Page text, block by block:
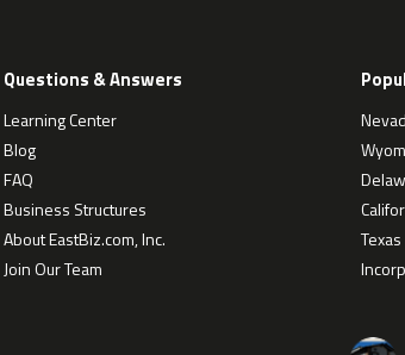
Questions & Answers
Learning Center
Blog
FAQ
Business Structures
About EastBiz.com, Inc.
Join Our Team
Texas